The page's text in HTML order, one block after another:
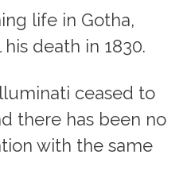
life in Gotha,
death in 1830.
ceased to
there has been no
with the same